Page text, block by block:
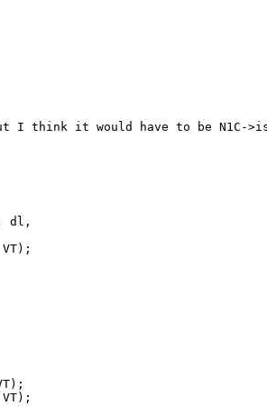
it would have to be N1C-
dl,